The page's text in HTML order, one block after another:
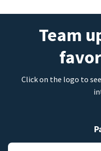
Team
Click on the logo to